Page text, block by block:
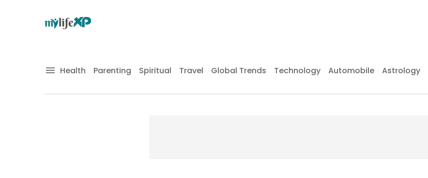
Health Parenting Spiritual Travel Global Trends Technology Automobile Astrology